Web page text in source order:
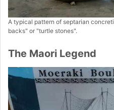
A typical pattern of septarian
backs" or "turtle stones".
The Maori Legend